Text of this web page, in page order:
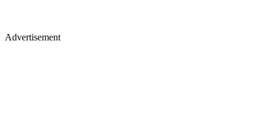
Advertisement